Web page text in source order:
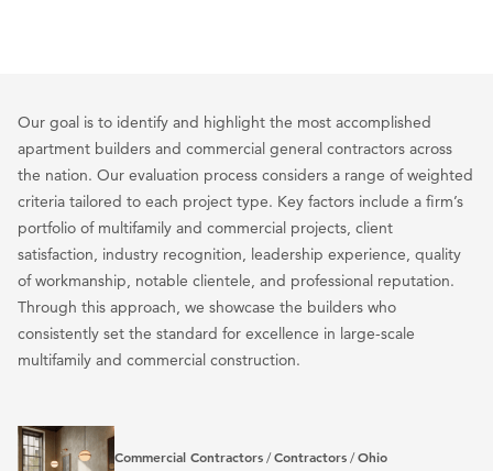
Our goal is to identify and highlight the most accomplished
apartment builders and commercial general contractors across
the nation. Our evaluation process considers a range of weighted
criteria tailored to each project type. Key factors include a firm’s
portfolio of multifamily and commercial projects, client
satisfaction, industry recognition, leadership experience, quality
of workmanship, notable clientele, and professional reputation.
Through this approach, we showcase the builders who
consistently set the standard for excellence in large-scale
multifamily and commercial construction.
Commercial Contractors /Contractors /Ohio